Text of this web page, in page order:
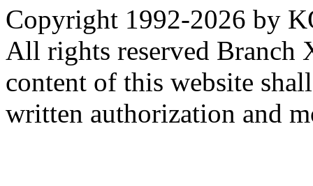
Copyright 1992-2026 by
All rights reserved Branch
content of this website
written authorization and